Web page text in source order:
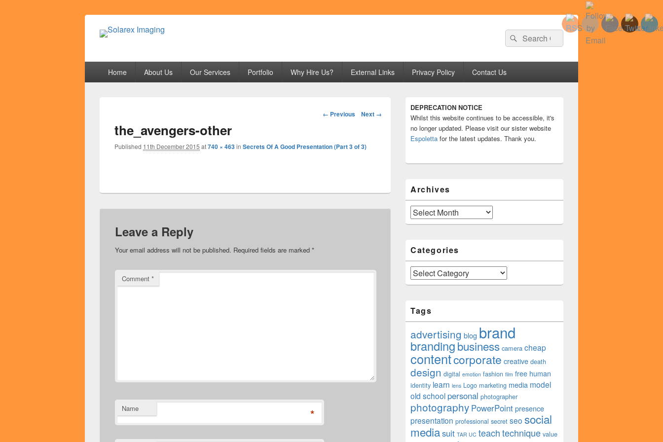
Search
for:
Search
Home About Us Our Services Portfolio Why Hire Us? External Links Privacy Policy Contact Us
Image
← Previous Next →
the_avengers-other
Published 11th December 2015 at740 × 463in Secrets Of A Good Presentation (Part 3 of 3)
Leave a Reply
Your email address will not be published. Required fields are marked *
Comment *
Name *
Sidebar
Widget
Area
DEPRECATION NOTICE
Whilst this website continues to be accessible, it's
no longer updated. Please visit our sister website
Espoletta for the latest updates. Thank you.
Archives
Archives
Categories
Categories
Tags
advertising blog brand
brandingbusiness camera cheap
contentcorporate creative death
design digital emotion fashion film free human
identity learn lens Logo marketing media model
old school personal photographer
photography PowerPoint presence
presentation professional secret seo social
mediasuit TAR UC teachtechnique value